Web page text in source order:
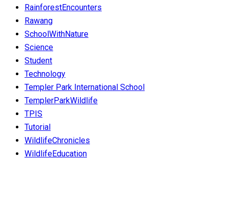
RainforestEncounters
Rawang
SchoolWithNature
Science
Student
Technology
Templer Park International School
TemplerParkWildlife
TPIS
Tutorial
WildlifeChronicles
WildlifeEducation